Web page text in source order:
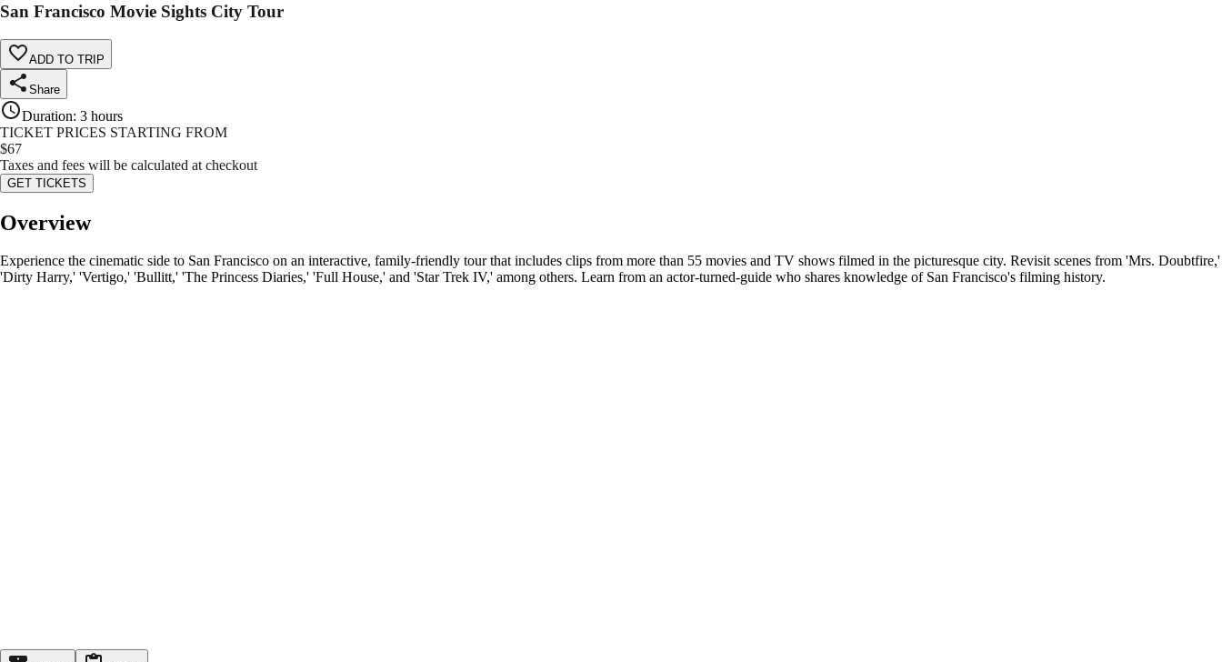
San Francisco Movie Sights City Tour
ADD TO TRIP
Share
Duration: 3 hours
TICKET PRICES STARTING FROM
$67
Taxes and fees will be calculated at checkout
GET TICKETS
Overview
Experience the cinematic side to San Francisco on an interactive, family-friendly tour that includes clips from more than 55 movies and TV shows filmed in the picturesque city. Revisit scenes from 'Mrs. Doubtfire,'
'Dirty Harry,' 'Vertigo,' 'Bullitt,' 'The Princess Diaries,' 'Full House,' and 'Star Trek IV,' among others. Learn from an actor-turned-guide who shares knowledge of San Francisco's filming history.